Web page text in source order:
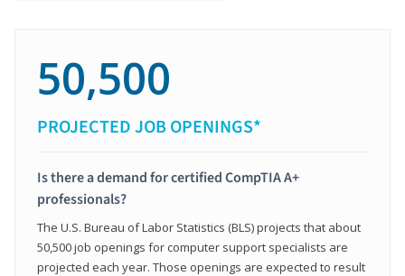
50,500
PROJECTED JOB OPENINGS*
Is there a demand for certified CompTIA A+
professionals?
The U.S. Bureau of Labor Statistics (BLS) projects that about
50,500 job openings for computer support specialists are
projected each year. Those openings are expected to result